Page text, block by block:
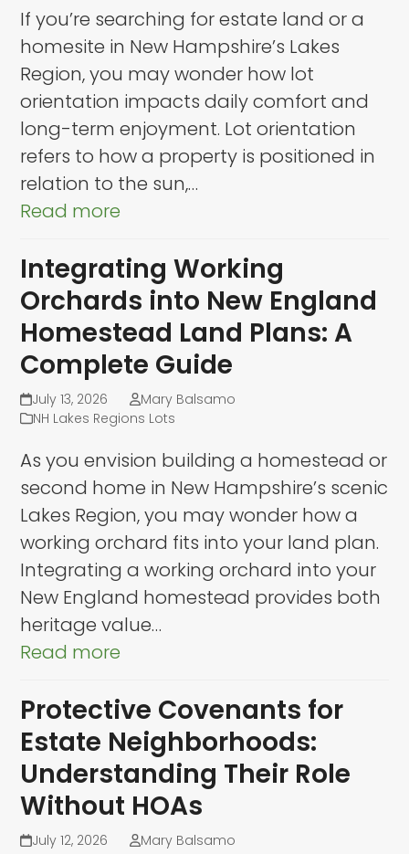
If you’re searching for estate land or a
homesite in New Hampshire’s Lakes
Region, you may wonder how lot
orientation impacts daily comfort and
long-term enjoyment. Lot orientation
refers to how a property is positioned in
relation to the sun,…
Read more
Integrating Working
Orchards into New England
Homestead Land Plans: A
Complete Guide
July 13, 2026
Mary Balsamo
NH Lakes Regions Lots
As you envision building a homestead or
second home in New Hampshire’s scenic
Lakes Region, you may wonder how a
working orchard fits into your land plan.
Integrating a working orchard into your
New England homestead provides both
heritage value…
Read more
Protective Covenants for
Estate Neighborhoods:
Understanding Their Role
Without HOAs
July 12, 2026
Mary Balsamo